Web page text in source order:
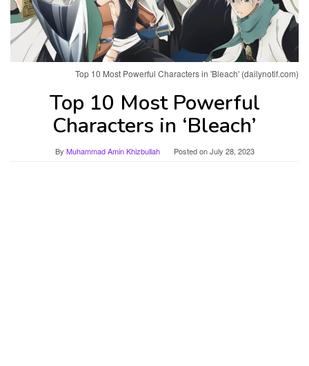
Top 10 Most Powerful Characters in 'Bleach' (dailynotif.com)
Top 10 Most Powerful
Characters in ‘Bleach’
By Muhammad Amin Khizbullah Posted onJuly 28, 2023